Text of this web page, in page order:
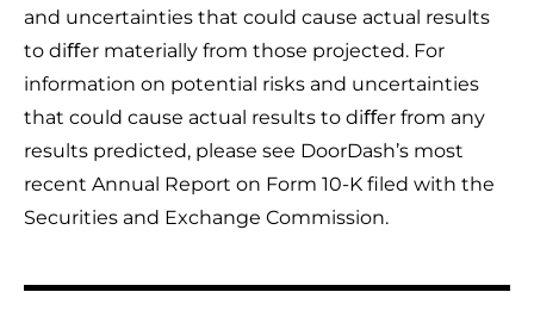
and uncertainties that could cause actual results
to diﬀer materially from those projected. For
information on potential risks and uncertainties
that could cause actual results to diﬀer from any
results predicted, please see DoorDash’s most
recent Annual Report on Form 10-K filed with the
Securities and Exchange Commission.